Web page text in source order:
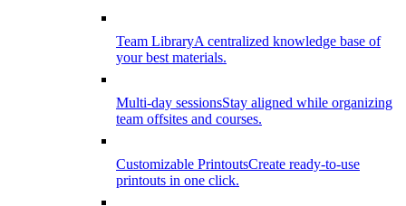
Team LibraryA centralized knowledge base of
your best materials.
Multi-day sessionsStay aligned while organizing
team offsites and courses.
Customizable PrintoutsCreate ready-to-use
printouts in one click.